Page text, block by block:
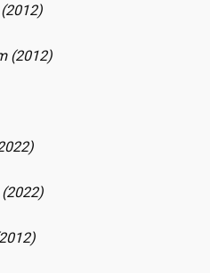
(2012)
(2022)